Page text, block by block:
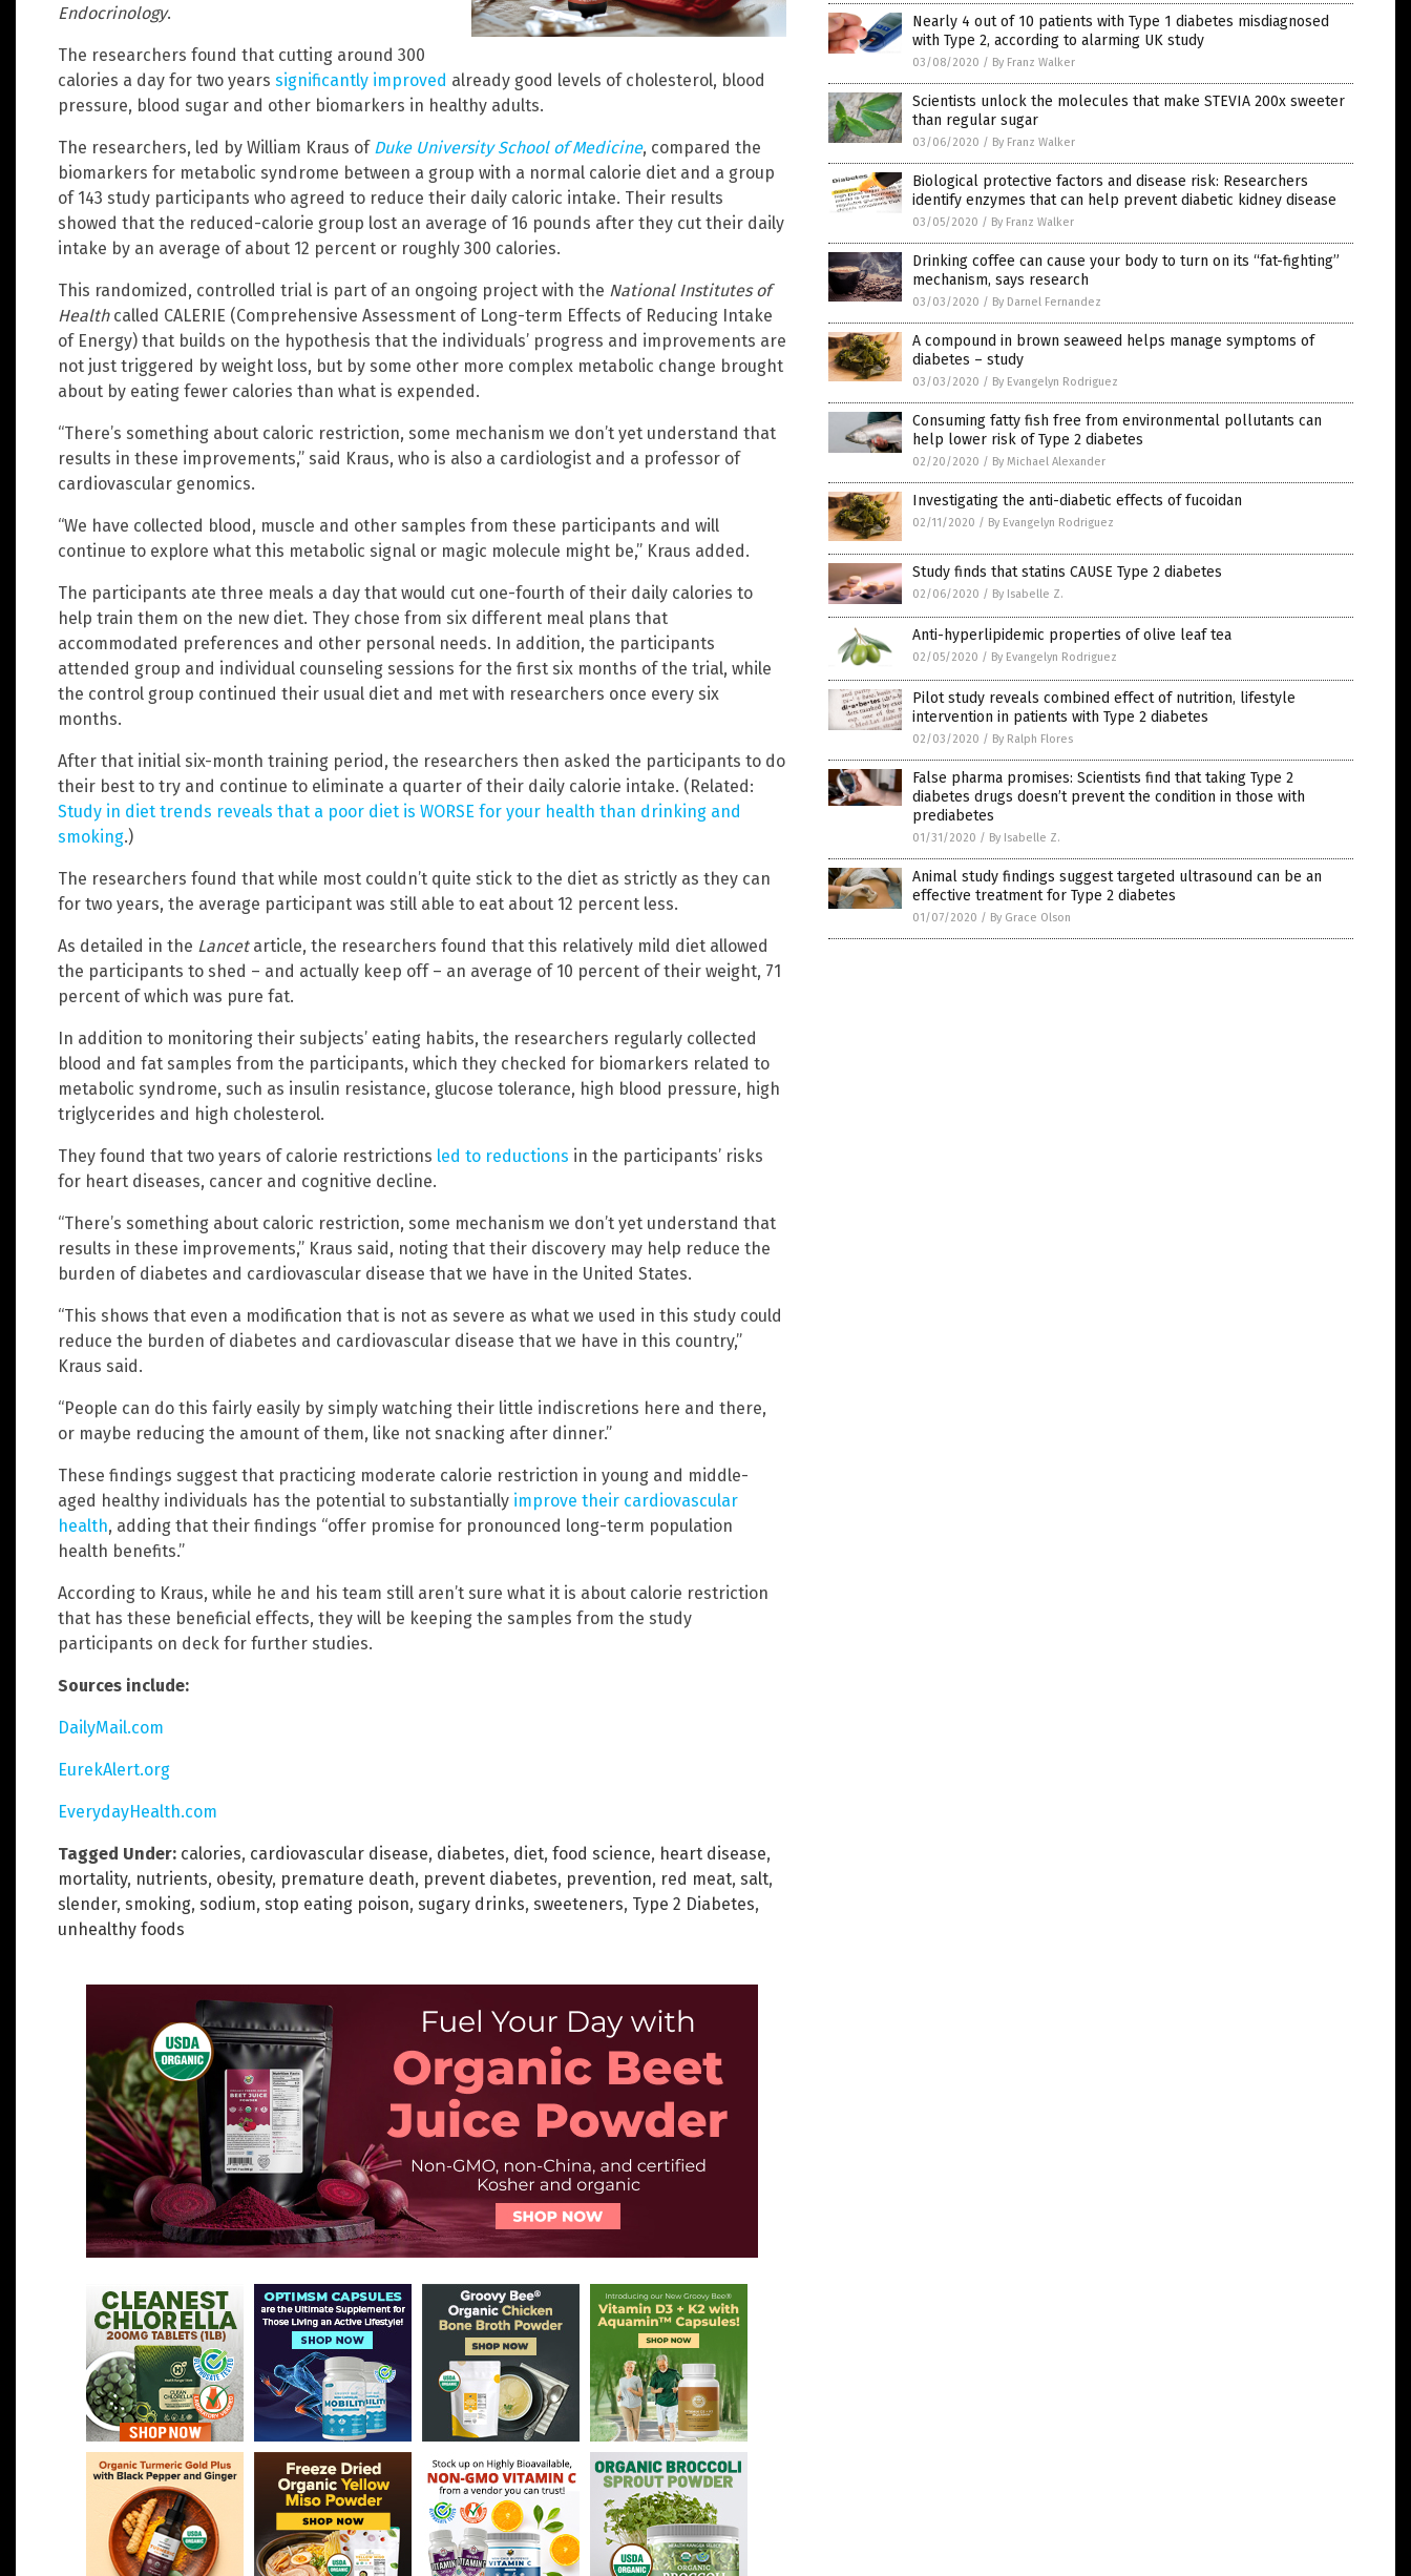
Endocrinology.
The researchers found that cutting around 300
calories a day for two years significantly improved already good levels of cholesterol, blood
pressure, blood sugar and other biomarkers in healthy adults.
The researchers, led by William Kraus of Duke University School of Medicine, compared the
biomarkers for metabolic syndrome between a group with a normal calorie diet and a group
of 143 study participants who agreed to reduce their daily caloric intake. Their results
showed that the reduced-calorie group lost an average of 16 pounds after they cut their daily
intake by an average of about 12 percent or roughly 300 calories.
This randomized, controlled trial is part of an ongoing project with the National Institutes of
Healthcalled CALERIE (Comprehensive Assessment of Long-term Effects of Reducing Intake
of Energy) that builds on the hypothesis that the individuals’ progress and improvements are
not just triggered by weight loss, but by some other more complex metabolic change brought
about by eating fewer calories than what is expended.
“There’s something about caloric restriction, some mechanism we don’t yet understand that
results in these improvements,” said Kraus, who is also a cardiologist and a professor of
cardiovascular genomics.
“We have collected blood, muscle and other samples from these participants and will
continue to explore what this metabolic signal or magic molecule might be,” Kraus added.
The participants ate three meals a day that would cut one-fourth of their daily calories to
help train them on the new diet. They chose from six different meal plans that
accommodated preferences and other personal needs. In addition, the participants
attended group and individual counseling sessions for the first six months of the trial, while
the control group continued their usual diet and met with researchers once every six
months.
After that initial six-month training period, the researchers then asked the participants to do
their best to try and continue to eliminate a quarter of their daily calorie intake. (Related:
Study in diet trends reveals that a poor diet is WORSE for your health than drinking and
smoking.)
The researchers found that while most couldn’t quite stick to the diet as strictly as they can
for two years, the average participant was still able to eat about 12 percent less.
As detailed in the Lancetarticle, the researchers found that this relatively mild diet allowed
the participants to shed – and actually keep off – an average of 10 percent of their weight, 71
percent of which was pure fat.
In addition to monitoring their subjects’ eating habits, the researchers regularly collected
blood and fat samples from the participants, which they checked for biomarkers related to
metabolic syndrome, such as insulin resistance, glucose tolerance, high blood pressure, high
triglycerides and high cholesterol.
They found that two years of calorie restrictions led to reductions in the participants’ risks
for heart diseases, cancer and cognitive decline.
“There’s something about caloric restriction, some mechanism we don’t yet understand that
results in these improvements,” Kraus said, noting that their discovery may help reduce the
burden of diabetes and cardiovascular disease that we have in the United States.
“This shows that even a modification that is not as severe as what we used in this study could
reduce the burden of diabetes and cardiovascular disease that we have in this country,”
Kraus said.
“People can do this fairly easily by simply watching their little indiscretions here and there,
or maybe reducing the amount of them, like not snacking after dinner.”
These findings suggest that practicing moderate calorie restriction in young and middle-
aged healthy individuals has the potential to substantially improve their cardiovascular
health, adding that their findings “offer promise for pronounced long-term population
health benefits.”
According to Kraus, while he and his team still aren’t sure what it is about calorie restriction
that has these beneficial effects, they will be keeping the samples from the study
participants on deck for further studies.
Sources include:
DailyMail.com
EurekAlert.org
EverydayHealth.com
Tagged Under: calories, cardiovascular disease, diabetes, diet, food science, heart disease,
mortality, nutrients, obesity, premature death, prevent diabetes, prevention, red meat, salt,
slender, smoking, sodium, stop eating poison, sugary drinks, sweeteners, Type 2 Diabetes,
unhealthy foods
Nearly 4 out of 10 patients with Type 1 diabetes misdiagnosed
with Type 2, according to alarming UK study
03/08/2020 / By Franz Walker
Scientists unlock the molecules that make STEVIA 200x sweeter
than regular sugar
03/06/2020 / By Franz Walker
Biological protective factors and disease risk: Researchers
identify enzymes that can help prevent diabetic kidney disease
03/05/2020 / By Franz Walker
Drinking coffee can cause your body to turn on its “fat-fighting”
mechanism, says research
03/03/2020 / By Darnel Fernandez
A compound in brown seaweed helps manage symptoms of
diabetes – study
03/03/2020 / By Evangelyn Rodriguez
Consuming fatty fish free from environmental pollutants can
help lower risk of Type 2 diabetes
02/20/2020 / By Michael Alexander
Investigating the anti-diabetic effects of fucoidan
02/11/2020 / By Evangelyn Rodriguez
Study finds that statins CAUSE Type 2 diabetes
02/06/2020 / By Isabelle Z.
Anti-hyperlipidemic properties of olive leaf tea
02/05/2020 / By Evangelyn Rodriguez
Pilot study reveals combined effect of nutrition, lifestyle
intervention in patients with Type 2 diabetes
02/03/2020 / By Ralph Flores
False pharma promises: Scientists find that taking Type 2
diabetes drugs doesn’t prevent the condition in those with
prediabetes
01/31/2020 / By Isabelle Z.
Animal study findings suggest targeted ultrasound can be an
effective treatment for Type 2 diabetes
01/07/2020 / By Grace Olson